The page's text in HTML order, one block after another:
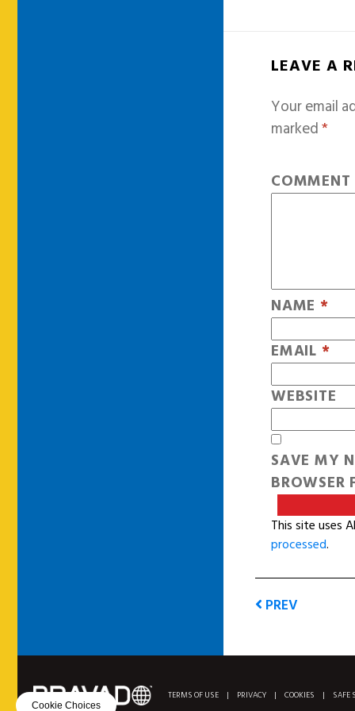
LEAVE A
Your email
marked*
COMMENT
NAME *
EMAIL *
WEBSITE
SAVE MY
This site uses
processed.
PREV
TERMS OF USE | PRIVACY | COOKIES | SAFE
Cookie Choices